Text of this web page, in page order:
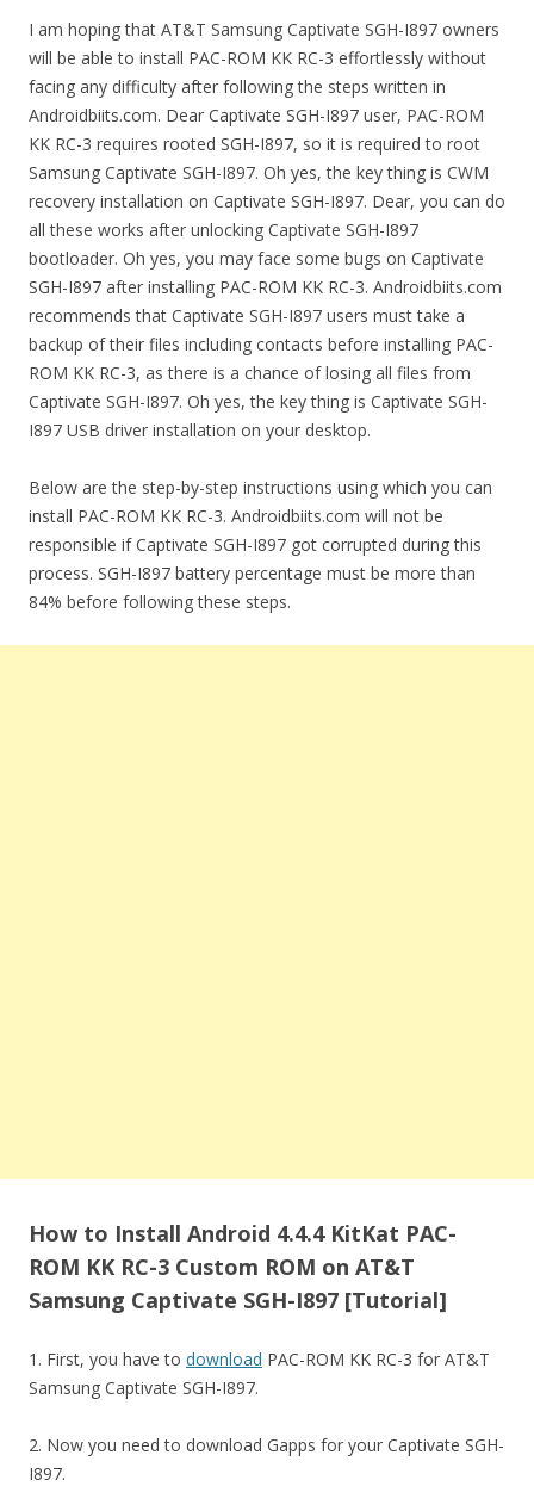
I am hoping that AT&T Samsung Captivate SGH-I897 owners
will be able to install PAC-ROM KK RC-3 effortlessly without
facing any difficulty after following the steps written in
Androidbiits.com. Dear Captivate SGH-I897 user, PAC-ROM
KK RC-3 requires rooted SGH-I897, so it is required to root
Samsung Captivate SGH-I897. Oh yes, the key thing is CWM
recovery installation on Captivate SGH-I897. Dear, you can do
all these works after unlocking Captivate SGH-I897
bootloader. Oh yes, you may face some bugs on Captivate
SGH-I897 after installing PAC-ROM KK RC-3. Androidbiits.com
recommends that Captivate SGH-I897 users must take a
backup of their files including contacts before installing PAC-
ROM KK RC-3, as there is a chance of losing all files from
Captivate SGH-I897. Oh yes, the key thing is Captivate SGH-
I897 USB driver installation on your desktop.
Below are the step-by-step instructions using which you can
install PAC-ROM KK RC-3. Androidbiits.com will not be
responsible if Captivate SGH-I897 got corrupted during this
process. SGH-I897 battery percentage must be more than
84% before following these steps.
How to Install Android 4.4.4 KitKat PAC-
ROM KK RC-3 Custom ROM on AT&T
Samsung Captivate SGH-I897 [Tutorial]
1. First, you have to download PAC-ROM KK RC-3 for AT&T
Samsung Captivate SGH-I897.
2. Now you need to download Gapps for your Captivate SGH-
I897.